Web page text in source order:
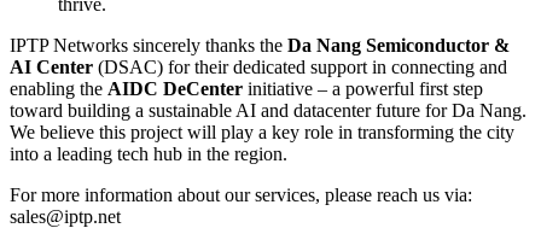
IPTP Networks sincerely thanks the Da Nang Semiconductor &
AI Center (DSAC) for their dedicated support in connecting and
enabling the AIDC DeCenter initiative – a powerful first step
toward building a sustainable AI and datacenter future for Da Nang.
We believe this project will play a key role in transforming the city
into a leading tech hub in the region.
For more information about our services, please reach us via:
sales
iptp.net